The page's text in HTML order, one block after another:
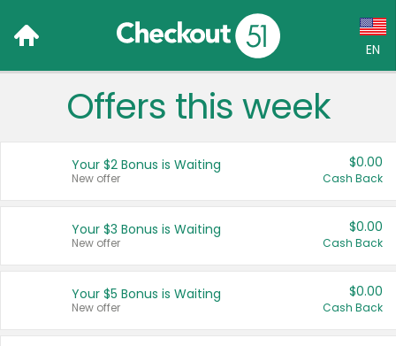
EN
Language:
Français (CA)
United States
Offers this week
Your $2 Bonus is Waiting
New offer
$0.00
Cash Back
Your $3 Bonus is Waiting
New offer
$0.00
Cash Back
Your $5 Bonus is Waiting
New offer
$0.00
Cash Back